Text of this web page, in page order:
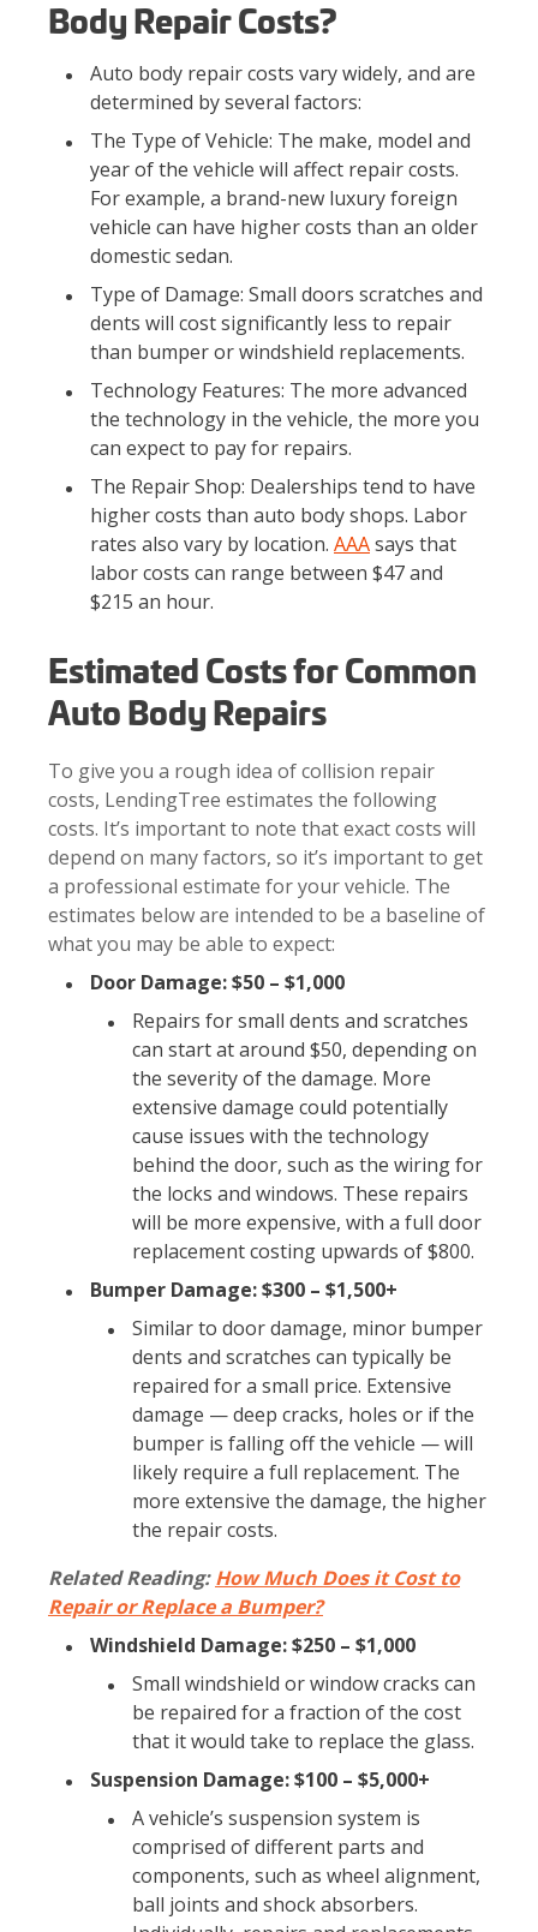
Body Repair Costs?
Auto body repair costs vary widely, and are
determined by several factors:
The Type of Vehicle: The make, model and
year of the vehicle will affect repair costs.
For example, a brand-new luxury foreign
vehicle can have higher costs than an older
domestic sedan.
Type of Damage: Small doors scratches and
dents will cost significantly less to repair
than bumper or windshield replacements.
Technology Features: The more advanced
the technology in the vehicle, the more you
can expect to pay for repairs.
The Repair Shop: Dealerships tend to have
higher costs than auto body shops. Labor
rates also vary by location. AAAsays that
labor costs can range between $47 and
$215 an hour.
Estimated Costs for Common
Auto Body Repairs
To give you a rough idea of collision repair
costs, LendingTree estimates the following
costs. It’s important to note that exact costs will
depend on many factors, so it’s important to get
a professional estimate for your vehicle. The
estimates below are intended to be a baseline of
what you may be able to expect:
Door Damage: $50 – $1,000
Repairs for small dents and scratches
can start at around $50, depending on
the severity of the damage. More
extensive damage could potentially
cause issues with the technology
behind the door, such as the wiring for
the locks and windows. These repairs
will be more expensive, with a full door
replacement costing upwards of $800.
Bumper Damage: $300 – $1,500+
Similar to door damage, minor bumper
dents and scratches can typically be
repaired for a small price. Extensive
damage — deep cracks, holes or if the
bumper is falling off the vehicle — will
likely require a full replacement. The
more extensive the damage, the higher
the repair costs.
Related Reading:How Much Does it Cost to
Repair or Replace a Bumper?
Windshield Damage: $250 – $1,000
Small windshield or window cracks can
be repaired for a fraction of the cost
that it would take to replace the glass.
Suspension Damage: $100 – $5,000+
A vehicle’s suspension system is
comprised of different parts and
components, such as wheel alignment,
ball joints and shock absorbers.